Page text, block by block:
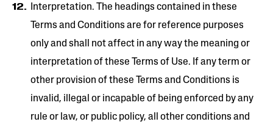
Interpretation. The headings contained in these
Terms and Conditions are for reference purposes
only and shall not affect in any way the meaning or
interpretation of these Terms of Use. If any term or
other provision of these Terms and Conditions is
invalid, illegal or incapable of being enforced by any
rule or law, or public policy, all other conditions and